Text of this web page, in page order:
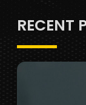
RECENT